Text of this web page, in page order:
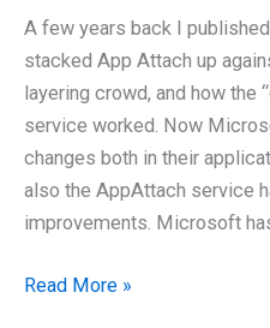
Excellence?
A few years back I
stacked App Attach up
layering crowd, and how the
service worked. Now
changes both in their
also the AppAttach service
improvements. Microsoft
Microsoft
Read More »